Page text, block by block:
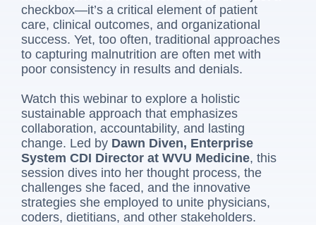
checkbox—it’s a critical element of patient
care, clinical outcomes, and organizational
success. Yet, too often, traditional approaches
to capturing malnutrition are often met with
poor consistency in results and denials.
Watch this webinar to explore a holistic
sustainable approach that emphasizes
collaboration, accountability, and lasting
change. Led by Dawn Diven, Enterprise
System CDI Director at WVU Medicine, this
session dives into her thought process, the
challenges she faced, and the innovative
strategies she employed to unite physicians,
coders, dietitians, and other stakeholders.